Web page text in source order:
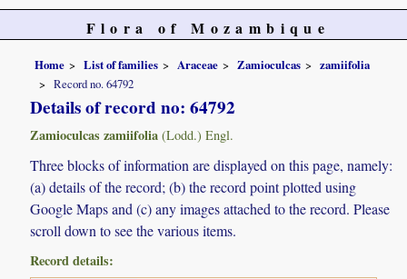
Flora of Mozambique
Home List of families Araceae Zamioculcas
zamiifolia
Record no. 64792
Details of record no: 64792
Zamioculcas zamiifolia (Lodd.) Engl.
Three blocks of information are displayed on this page, namely:
(a) details of the record; (b) the record point plotted using
Google Maps and (c) any images attached to the record. Please
scroll down to see the various items.
Record details: